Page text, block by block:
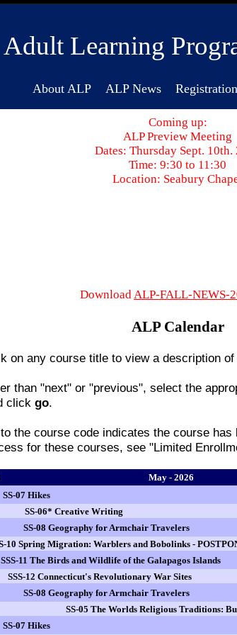
Adult Learning
About ALP ALP News Registration
Coming up:
ALP Preview Meeting
Dates: Thursday Sept. 10th.
Time: 9:30 to 11:30
Location: Seabury
DownloadALP-FALL-NEWS-
ALP Calendar
on any course title to view a description
than "next" or "previous", select the
click go.
the course code indicates the course
for these courses, see "Limited
May - 2026
SS-07 Hikes
SS-06* Creative Writing
SS-08 Geography for Armchair Travelers
10 Spring Migration: Warblers and Bobolinks -
SSS-11 The Birds and Wildlife of the Galapagos Islands
SSS-12 Connecticut's Revolutionary War Sites
SS-08 Geography for Armchair Travelers
SS-05 The Worlds Religious Traditions:
SS-07 Hikes